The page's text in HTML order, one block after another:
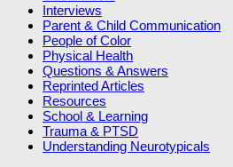
Interviews
Parent & Child Communication
People of Color
Physical Health
Questions & Answers
Reprinted Articles
Resources
School & Learning
Trauma & PTSD
Understanding Neurotypicals